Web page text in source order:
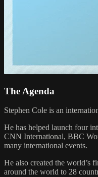
The Agenda
Stephen Cole is an
He has helped launch four
CNN International, BBC
many international events.
He also created the world’s
around the world to 28